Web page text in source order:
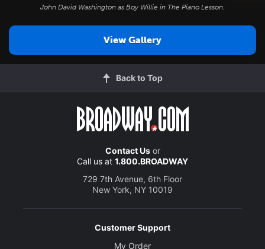
John David Washington as Boy Willie in The Piano Lesson.
View Gallery
Back to Top
Contact Usor
Call us at 1.800.BROADWAY
729 7th Avenue, 6th Floor
New York, NY 10019
Customer Support
My Order